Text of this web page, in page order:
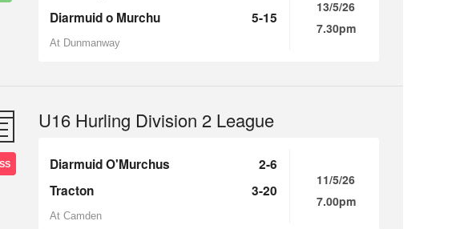
Diarmuid o Murchu
5-15
At Dunmanway
13/5/26
7.30pm
U16 Hurling Division 2 League
Diarmuid O'Murchus
2-6
Tracton
3-20
At Camden
11/5/26
7.00pm